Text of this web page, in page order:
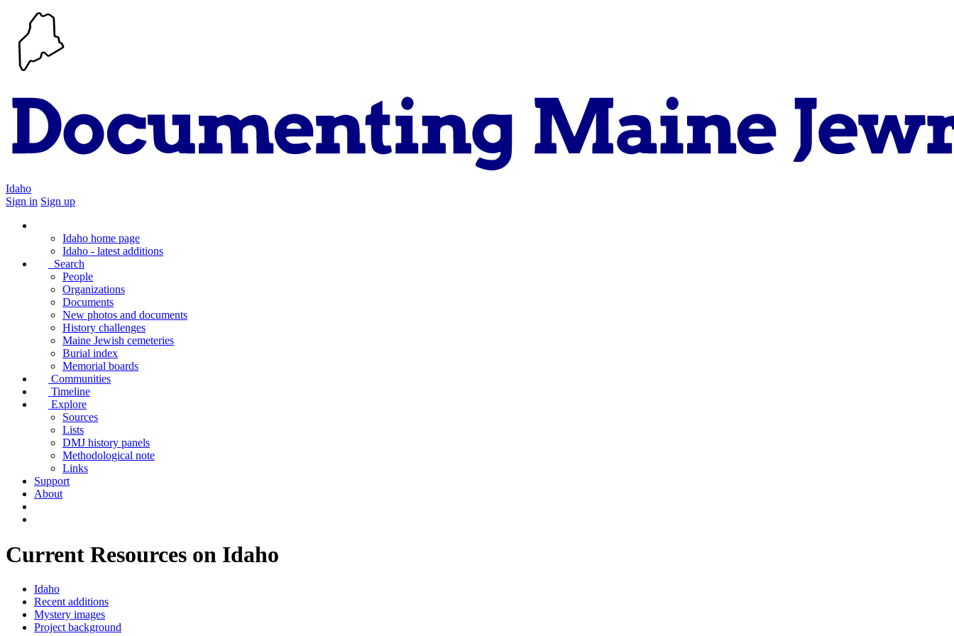
Idaho
Sign in Sign up
Idaho home page
Idaho - latest additions
Search
People
Organizations
Documents
New photos and documents
History challenges
Maine Jewish cemeteries
Burial index
Memorial boards
Communities
Timeline
Explore
Sources
Lists
DMJ history panels
Methodological note
Links
Support
About
Current Resources on Idaho
Idaho
Recent additions
Mystery images
Project background